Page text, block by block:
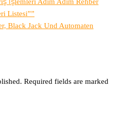
İşlemleri Adım Adım Rehber
Listesi””
Black Jack Und Automaten
Required fields are marked